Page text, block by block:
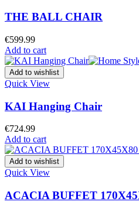
THE BALL CHAIR
€599.99
Add to cart
Add to wishlist
Quick View
KAI Hanging Chair
€724.99
Add to cart
Add to wishlist
Quick View
ACACIA BUFFET